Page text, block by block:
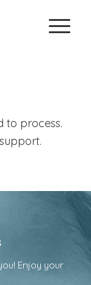
to process.
Enjoy your